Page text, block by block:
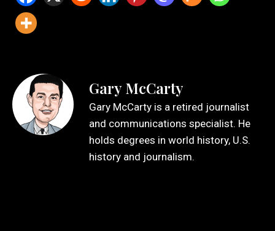
Gary McCarty
Gary McCarty is a retired journalist
and communications specialist. He
holds degrees in world history, U.S.
history and journalism.